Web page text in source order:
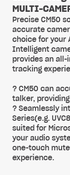
MULTI-
Precise CM50
accurate
choice for your
Intelligent
provides an
tracking
? CM50 can
talker,
? Seamlessly
Series(e.g.
suited for
your audio
one-touch
experience.